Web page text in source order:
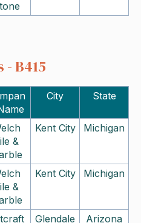
B415
City State
&
Kent City Michigan
&
Kent City Michigan
Glendale Arizona